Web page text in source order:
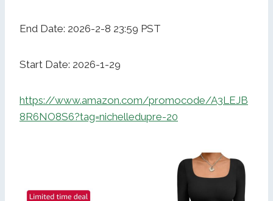
End Date: 2026-2-8 23:59 PST
Start Date: 2026-1-29
https://www.amazon.com/promocode/A3LEJB
8R6NO8S6?tag=nichelledupre-20